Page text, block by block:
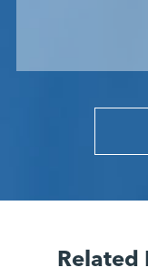
Related